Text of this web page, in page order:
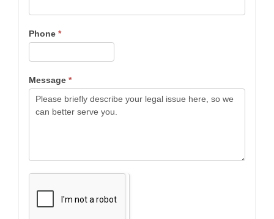
Phone *
Message *